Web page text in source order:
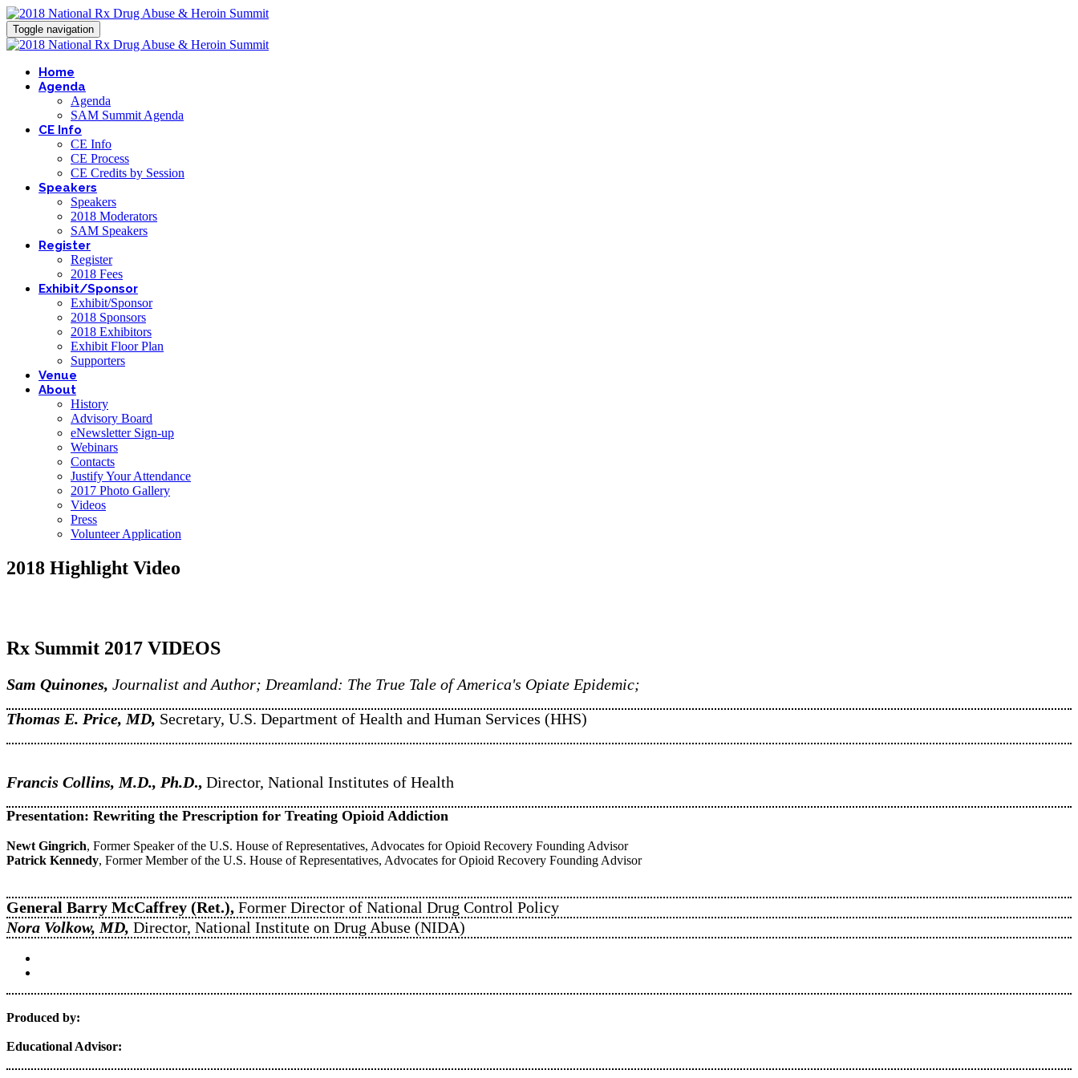
Toggle navigation
Home
Agenda
Agenda
SAM Summit Agenda
CE Info
CE Info
CE Process
CE Credits by Session
Speakers
Speakers
2018 Moderators
SAM Speakers
Register
Register
2018 Fees
Exhibit/Sponsor
Exhibit/Sponsor
2018 Sponsors
2018 Exhibitors
Exhibit Floor Plan
Supporters
Venue
About
History
Advisory Board
eNewsletter Sign-up
Webinars
Contacts
Justify Your Attendance
2017 Photo Gallery
Videos
Press
Volunteer Application
2018 Highlight Video
Rx Summit 2017 VIDEOS
Sam Quinones, Journalist and Author; Dreamland: The True Tale of America's Opiate Epidemic;
Thomas E. Price, MD, Secretary, U.S. Department of Health and Human Services (HHS)
Francis Collins, M.D., Ph.D., Director, National Institutes of Health
Presentation: Rewriting the Prescription for Treating Opioid Addiction
Newt Gingrich, Former Speaker of the U.S. House of Representatives, Advocates for Opioid Recovery Founding Advisor
Patrick Kennedy, Former Member of the U.S. House of Representatives, Advocates for Opioid Recovery Founding Advisor
General Barry McCaffrey (Ret.), Former Director of National Drug Control Policy
Nora Volkow, MD, Director, National Institute on Drug Abuse (NIDA)
Produced by:
Educational Advisor: